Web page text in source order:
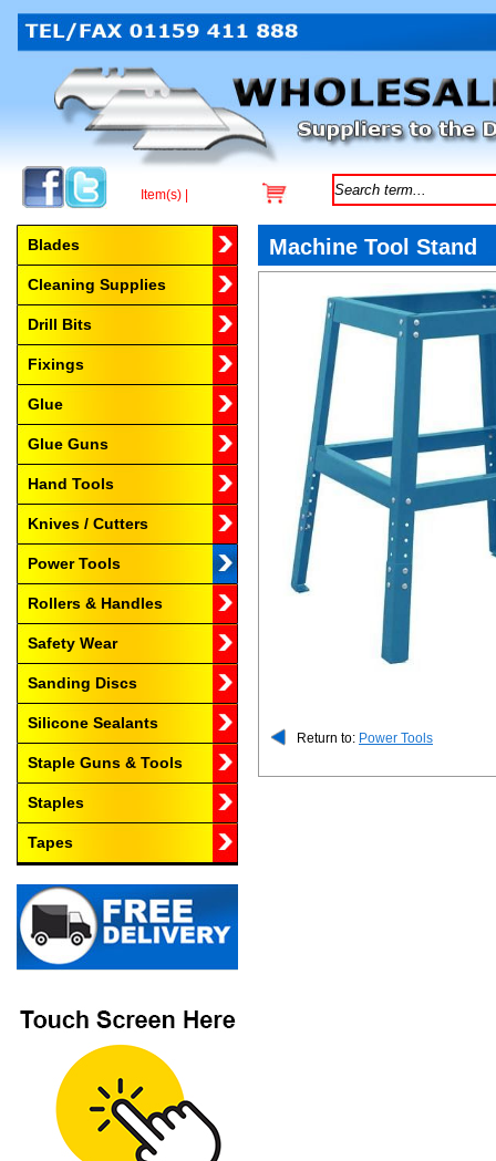
Machine Tool Stand
Return to: Power Tools
Browse by Category
Blades
Cleaning Supplies
Drill Bits
Fixings
Glue
Glue Guns
Hand Tools
Knives / Cutters
Power Tools
Rollers & Handles
Safety Wear
Sanding Discs
Silicone Sealants
Staple Guns & Tools
Staples
Tapes
Item(s) |